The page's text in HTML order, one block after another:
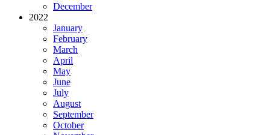
December
2022
January
February
March
April
May
June
July
August
September
October